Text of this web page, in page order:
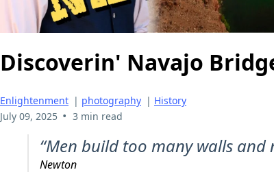
Discoverin' Navajo
Enlightenment | photography | History
July 09, 2025 • 3 min read
“Men build too many walls
Newton